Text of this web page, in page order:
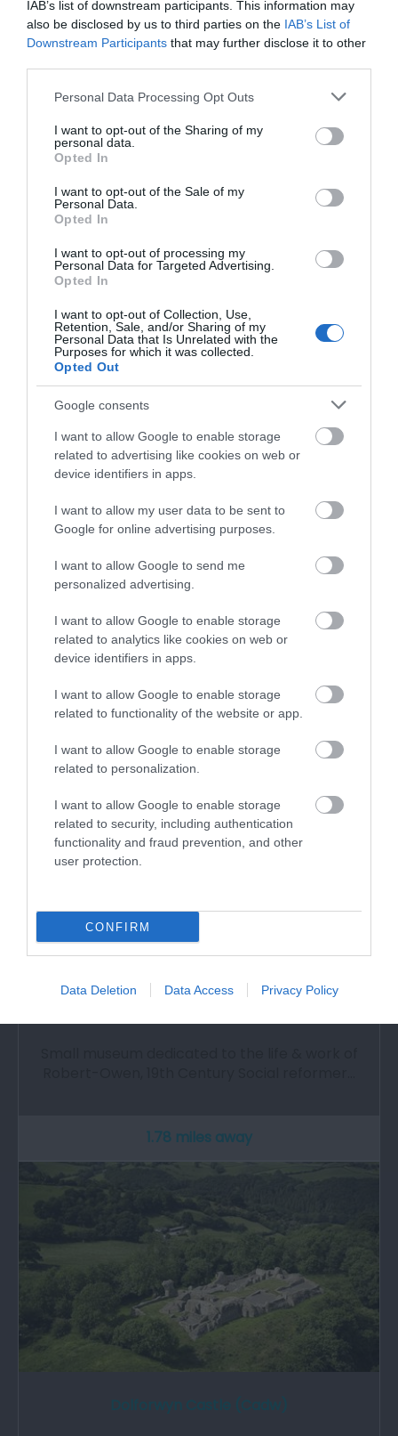
IAB’s list of downstream participants. This information may
also be disclosed by us to third parties on the IAB’s List of
Downstream Participants that may further disclose it to other
Please note that this website/app uses one or more Google
not limited to your visit or usage behaviour. You may click to
grant or deny consent to Google and its third-party tags to
use your data for below specified purposes in below Google
consent section.
Personal Data Processing Opt Outs
I want to opt-out of the Sharing of my
personal data.
Opted In
I want to opt-out of the Sale of my
Personal Data.
Opted In
I want to opt-out of processing my
Personal Data for Targeted Advertising.
Opted In
I want to opt-out of Collection, Use,
Retention, Sale, and/or Sharing of my
Personal Data that Is Unrelated with the
Purposes for which it was collected.
Opted Out
Google consents
I want to allow Google to enable storage
related to advertising like cookies on web or
device identifiers in apps.
I want to allow my user data to be sent to
Google for online advertising purposes.
I want to allow Google to send me
personalized advertising.
I want to allow Google to enable storage
related to analytics like cookies on web or
device identifiers in apps.
I want to allow Google to enable storage
related to functionality of the website or app.
I want to allow Google to enable storage
related to personalization.
I want to allow Google to enable storage
related to security, including authentication
functionality and fraud prevention, and other
user protection.
CONFIRM
Data Deletion Data Access Privacy Policy
turn down by the church and follow the lane for a
mile to the sewage works gates. Park in the small
park down the track to the right of the gates. Pwll
Penarth is found at grid reference SO 137927.
Accessible by Public Transport: Newtown station is 2
miles away.
What's Nearby
Attraction
The Museum looks at the woollen industry,
1.78 miles away